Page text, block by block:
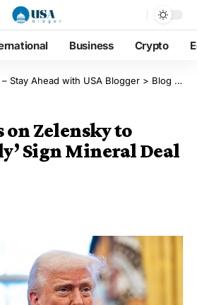
Business Crypto
Stay Ahead with USA Blogger > Blog
Zelensky to
Sign Mineral Deal